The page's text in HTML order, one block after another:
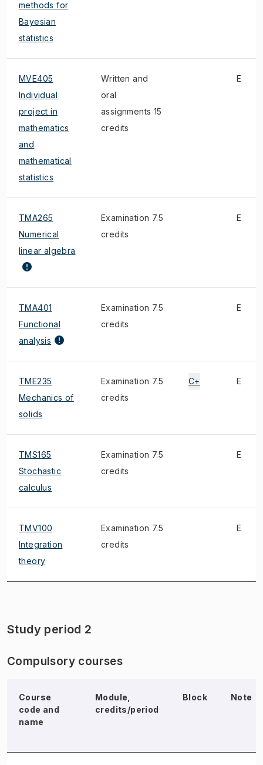
methods for
Bayesian
statistics
MVE405
Individual
project in
mathematics
and
mathematical
statistics
Written and
oral
assignments 15
credits
E
TMA265
Numerical
linear algebra
Examination 7.5
credits
E
TMA401
Functional
analysis
Examination 7.5
credits
E
TME235
Mechanics of
solids
Examination 7.5
credits
C+ E
TMS165
Stochastic
calculus
Examination 7.5
credits
E
TMV100
Integration
theory
Examination 7.5
credits
E
Study period 2
Compulsory courses
Course
code and
name
Module,
credits/period
Block Note